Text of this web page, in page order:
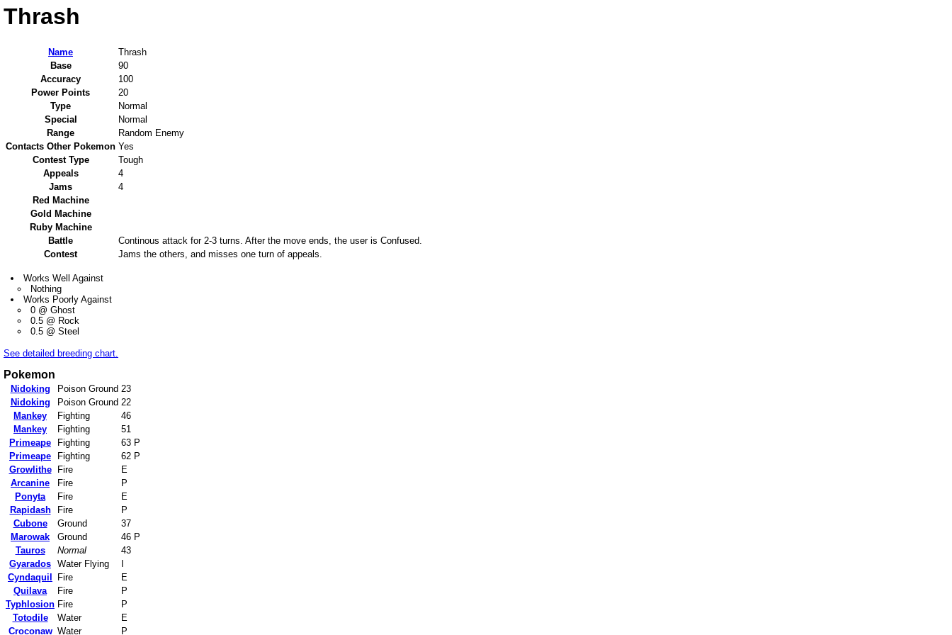
Thrash
Name
Thrash
Base
90
Accuracy
100
Power Points
20
Type
Normal
Special
Normal
Range
Random Enemy
Contacts Other Pokemon Yes
Contest Type
Tough
Appeals
4
Jams
4
Red Machine
Gold Machine
Ruby Machine
Battle
Continous attack for 2-3 turns. After the move ends, the user is Confused.
Contest
Jams the others, and misses one turn of appeals.
Works Well Against
Nothing
Works Poorly Against
0 @ Ghost
0.5 @ Rock
0.5 @ Steel
See detailed breeding chart.
Pokemon
Nidoking Poison Ground 23
Nidoking
Poison Ground 22
Mankey
Fighting
46
Mankey
Fighting
51
Primeape
Fighting
63 P
Primeape
Fighting
62 P
Growlithe
Fire
E
Arcanine
Fire
P
Ponyta
Fire
E
Rapidash
Fire
P
Cubone
Ground
37
Marowak
Ground
46 P
Tauros
Normal
43
Gyarados Water Flying
Cyndaquil
Fire
E
Quilava
Fire
P
Typhlosion Fire
P
Totodile
Water
E
Croconaw Water P